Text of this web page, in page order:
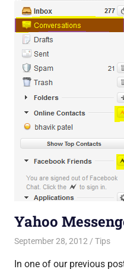
Yahoo
September 28, 2012 Saurabh
Tips
In one of our previous